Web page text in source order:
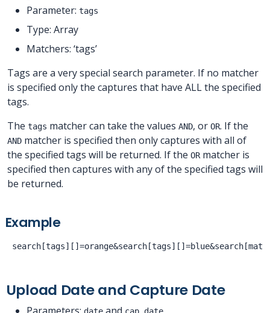
Parameter: tags
Type: Array
Matchers: ‘tags’
Tags are a very special search parameter. If no matcher
is specified only the captures that have ALL the specified
tags.
The tags matcher can take the values AND, or OR. If the
AND matcher is specified then only captures with all of
the specified tags will be returned. If the ORmatcher is
specified then captures with any of the specified tags will
be returned.
Example
Upload Date and Capture Date
date cap_date